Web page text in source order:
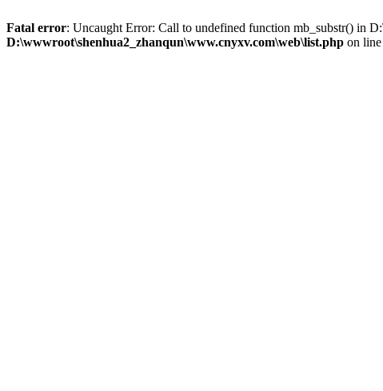
Fatal error: Uncaught Error: Call to undefined function mb_substr() in
D:\wwwroot\shenhua2_zhanqun\www.cnyxv.com\web\list.php on line